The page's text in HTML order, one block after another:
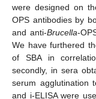
were designed on
OPS antibodies by
and anti-Brucella-
We have furthered
of SBA in
secondly, in sera
serum agglutination
and i-ELISA were